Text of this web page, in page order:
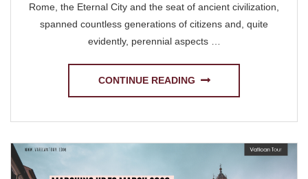
Rome, the Eternal City and the seat of ancient civilization,
spanned countless generations of citizens and, quite
evidently, perennial aspects …
CONTINUE READING